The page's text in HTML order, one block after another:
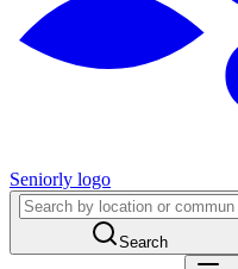
Seniorly logo
Search